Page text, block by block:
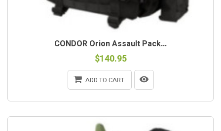
CONDOR Orion Assault Pack...
$140.95
ADD TO CART